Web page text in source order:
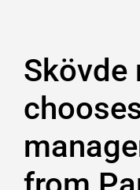
Skövde